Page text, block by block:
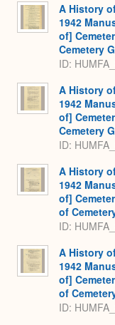
A History
1942
of]
Cemetery
ID:
A History
1942
of]
Cemetery
ID:
A History
1942
of]
of
ID:
A History
1942
of]
of
ID: